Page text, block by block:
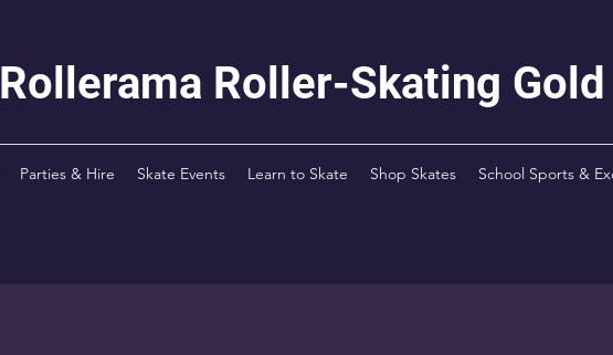
Rollerama Roller-Skating
Parties & Hire Skate Events Learn to Skate Shop Skates School Sports &